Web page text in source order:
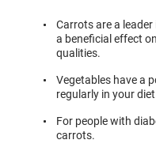
Carrots are a
a beneficial effect
qualities.
Vegetables have a
regularly in your
For people with
carrots.